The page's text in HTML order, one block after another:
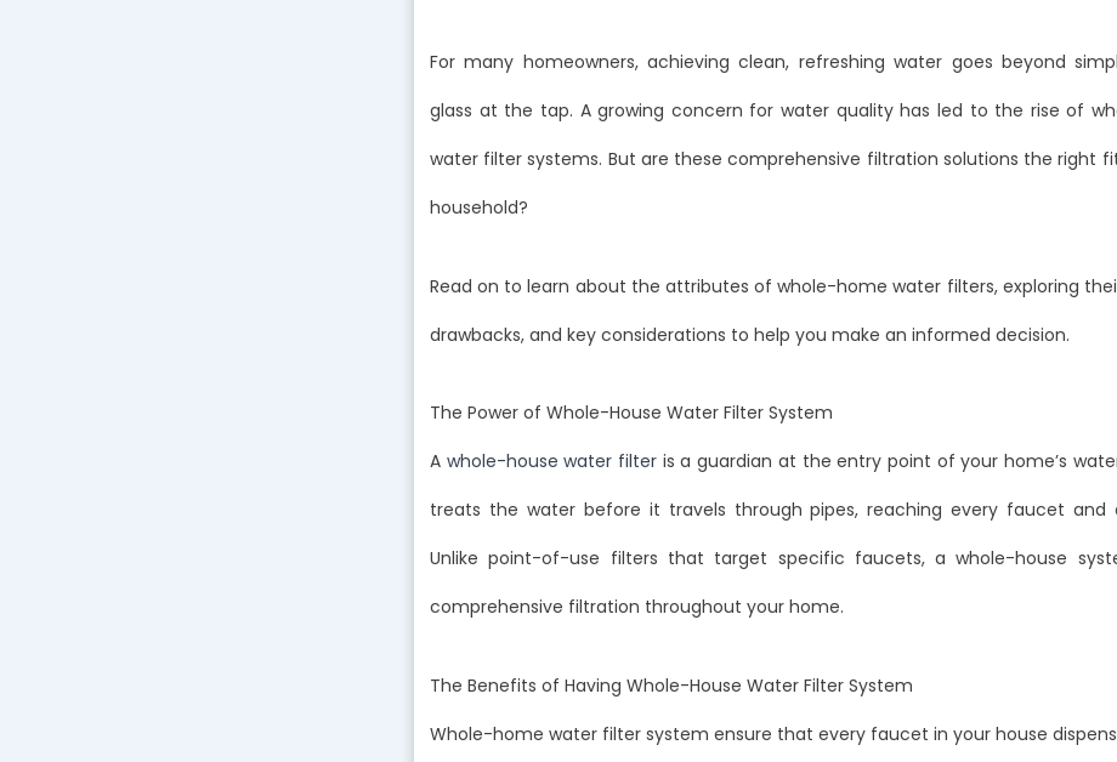
For many homeowners, achieving clean, refreshing water goes beyond
glass at the tap. A growing concern for water quality has led to the rise of
water filter systems. But are these comprehensive filtration solutions the right
household?
Read on to learn about the attributes of whole-home water filters, exploring
drawbacks, and key considerations to help you make an informed decision.
The Power of Whole-House Water Filter System
A whole-house water filter is a guardian at the entry point of your home’s
treats the water before it travels through pipes, reaching every faucet and
Unlike point-of-use filters that target specific faucets, a whole-house
comprehensive filtration throughout your home.
The Benefits of Having Whole-House Water Filter System
Whole-home water filter system ensure that every faucet in your house